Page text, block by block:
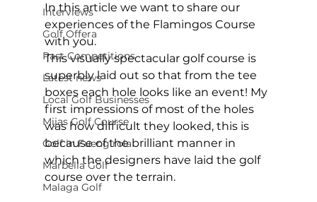
Interviews
Golf Offera
Past Competitions
Latest news
Local Golf Businesses
Mijas Golf Course
Golf in Fuengirola
Marbella Golf
Malaga Golf
In this article we want to share our
experiences of the Flamingos Course
with you.
This visually spectacular golf course is
superbly laid out so that from the tee
boxes each hole looks like an event! My
first impressions of most of the holes
was how difficult they looked, this is
because of the brilliant manner in
which the designers have laid the golf
course over the terrain.